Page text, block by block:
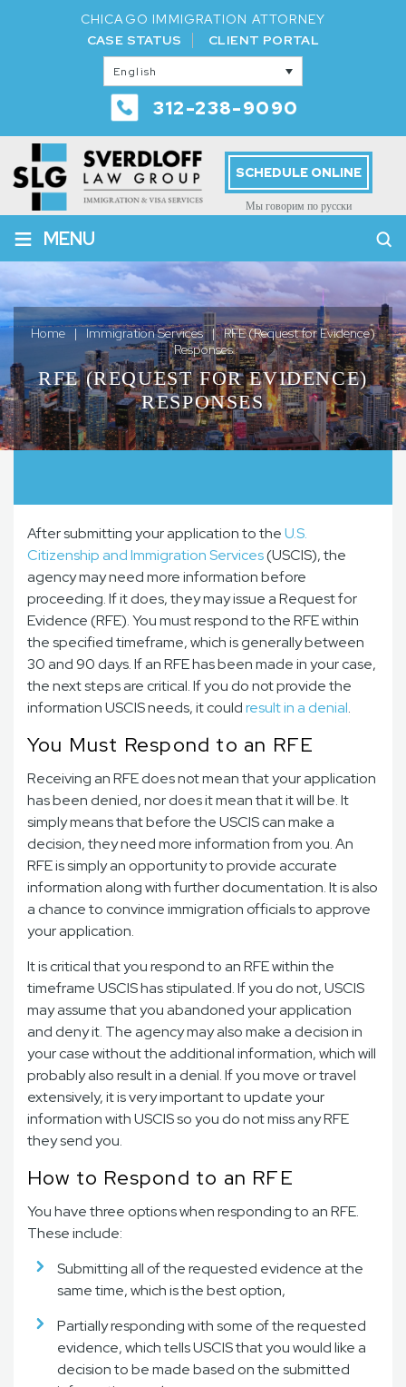
CHICAGO IMMIGRATION ATTORNEY
CASE STATUS
CLIENT PORTAL
English
312-238-9090
SCHEDULE ONLINE
Мы говорим по русски
≡ MENU
Home | Immigration Services |
RFE (Request for Evidence)
Responses
RFE (REQUEST FOR EVIDENCE)
RESPONSES
After submitting your application to theU.S.
Citizenship and Immigration Services(USCIS), the
agency may need more information before
proceeding. If it does, they may issue a Request for
Evidence (RFE). You must respond to the RFE within
the specified timeframe, which is generally between
30 and 90 days. If an RFE has been made in your case,
the next steps are critical. If you do not provide the
information USCIS needs, it couldresult in a denial.
You Must Respond to an RFE
Receiving an RFE does not mean that your application
has been denied, nor does it mean that it will be. It
simply means that before the USCIS can make a
decision, they need more information from you. An
RFE is simply an opportunity to provide accurate
information along with further documentation. It is also
a chance to convince immigration officials to approve
your application.
It is critical that you respond to an RFE within the
timeframe USCIS has stipulated. If you do not, USCIS
may assume that you abandoned your application
and deny it. The agency may also make a decision in
your case without the additional information, which will
probably also result in a denial. If you move or travel
extensively, it is very important to update your
information with USCIS so you do not miss any RFE
they send you.
How to Respond to an RFE
You have three options when responding to an RFE.
These include:
Submitting all of the requested evidence at the
same time, which is the best option,
Partially responding with some of the requested
evidence, which tells USCIS that you would like a
decision to be made based on the submitted